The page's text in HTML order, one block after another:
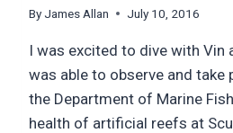
By James Allan July 10, 2016
I was excited to dive with Vin
was able to observe and take
the Department of Marine
health of artificial reefs at